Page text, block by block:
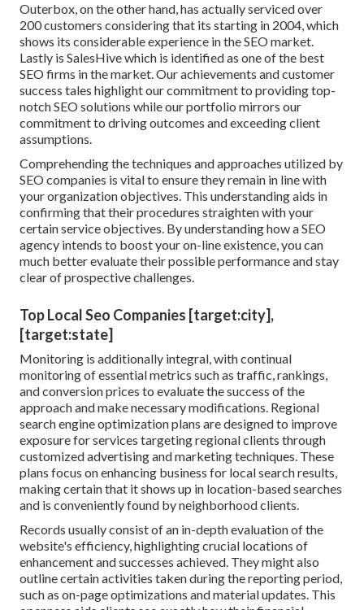
Outerbox, on the other hand, has actually serviced over
200 customers considering that its starting in 2004, which
shows its considerable experience in the SEO market.
Lastly is SalesHive which is identified as one of the best
SEO firms in the market. Our achievements and customer
success tales highlight our commitment to providing top-
notch SEO solutions while our portfolio mirrors our
commitment to driving outcomes and exceeding client
assumptions.
Comprehending the techniques and approaches utilized by
SEO companies is vital to ensure they remain in line with
your organization objectives. This understanding aids in
confirming that their procedures straighten with your
certain service objectives. By understanding how a SEO
agency intends to boost your on-line existence, you can
much better evaluate their possible performance and stay
clear of prospective challenges.
Top Local Seo Companies [target:city],
[target:state]
Monitoring is additionally integral, with continual
monitoring of essential metrics such as traffic, rankings,
and conversion prices to evaluate the success of the
approach and make necessary modifications. Regional
search engine optimization plans are designed to improve
exposure for services targeting regional clients through
customized advertising and marketing techniques. These
plans focus on enhancing business for local search results,
making certain that it shows up in location-based searches
and is conveniently found by neighborhood clients.
Records usually consist of an in-depth evaluation of the
website's efficiency, highlighting crucial locations of
enhancement and successes achieved. They might also
outline certain activities taken during the reporting period,
such as on-page optimizations and material updates. This